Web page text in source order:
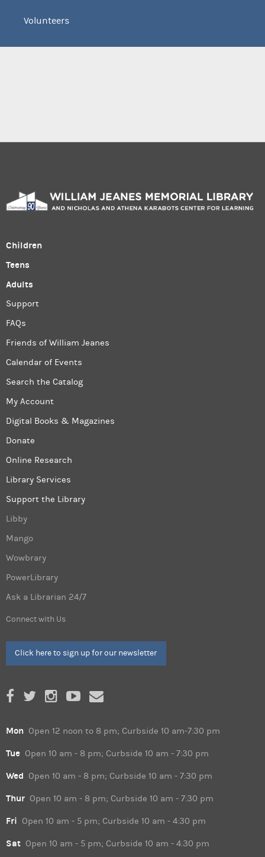
Volunteers
Children
Teens
Adults
Support
FAQs
Friends of William Jeanes
Calendar of Events
Search the Catalog
My Account
Digital Books & Magazines
Donate
Online Research
Library Services
Support the Library
Libby
Mango
Wowbrary
PowerLibrary
Ask a Librarian 24/7
Connect with Us
Click here to sign up for our newsletter
Mon Open 12 noon to 8 pm; Curbside 10 am-7:30 pm
Tue Open 10 am - 8 pm; Curbside 10 am - 7:30 pm
Wed Open 10 am - 8 pm; Curbside 10 am - 7:30 pm
Thur Open 10 am - 8 pm; Curbside 10 am - 7:30 pm
Fri Open 10 am - 5 pm; Curbside 10 am - 4:30 pm
Sat Open 10 am - 5 pm; Curbside 10 am - 4:30 pm